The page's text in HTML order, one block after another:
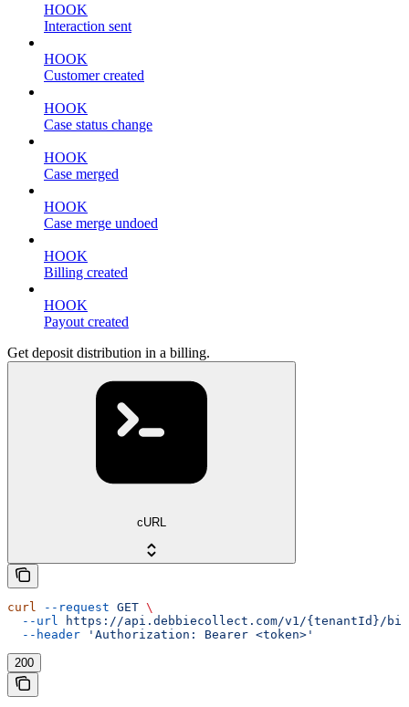
HOOK
Interaction sent
HOOK
Customer created
HOOK
Case status change
HOOK
Case merged
HOOK
Case merge undoed
HOOK
Billing created
HOOK
Payout created
Get deposit distribution in a billing.
cURL
curl --request GET \
  --url
https://api.debbiecollect.com/v1/
  --header
'Authorization: Bearer <token>'
200